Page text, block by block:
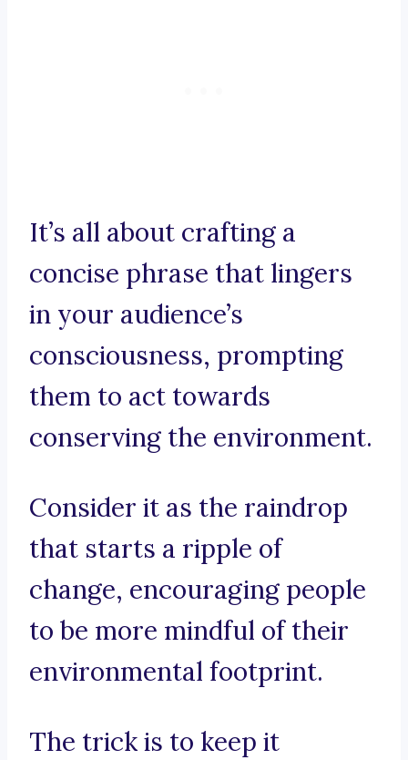
It’s all about crafting a
concise phrase that lingers
in your audience’s
consciousness, prompting
them to act towards
conserving the environment.
Consider it as the raindrop
that starts a ripple of
change, encouraging people
to be more mindful of their
environmental footprint.
The trick is to keep it